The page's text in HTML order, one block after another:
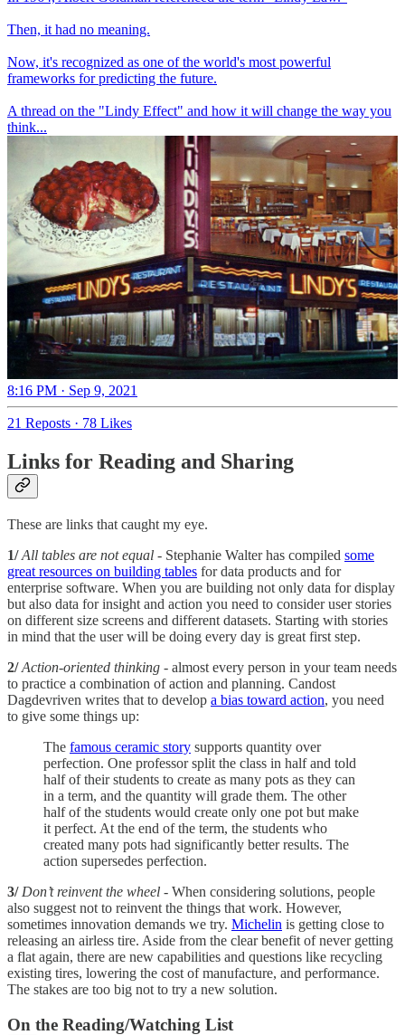
Then, it had no meaning.
Now, it's recognized as one of the world's most powerful
frameworks for predicting the future.
A thread on the "Lindy Effect" and how it will change the way you
think...
8:16 PM · Sep 9, 2021
21 Reposts · 78 Likes
Links for Reading and Sharing
These are links that caught my eye.
1/All tables are not equal - Stephanie Walter has compiled some
great resources on building tables for data products and for
enterprise software. When you are building not only data for display
but also data for insight and action you need to consider user stories
on different size screens and different datasets. Starting with stories
in mind that the user will be doing every day is great first step.
2/Action-oriented thinking - almost every person in your team needs
to practice a combination of action and planning. Candost
Dagdevriven writes that to develop a bias toward action, you need
to give some things up:
The famous ceramic story supports quantity over
perfection. One professor split the class in half and told
half of their students to create as many pots as they can
in a term, and the quantity will grade them. The other
half of the students would create only one pot but make
it perfect. At the end of the term, the students who
created many pots had significantly better results. The
action supersedes perfection.
3/ Don’t reinvent the wheel - When considering solutions, people
also suggest not to reinvent the things that work. However,
sometimes innovation demands we try. Michelin is getting close to
releasing an airless tire. Aside from the clear benefit of never getting
a flat again, there are new capabilities and questions like recycling
existing tires, lowering the cost of manufacture, and performance.
The stakes are too big not to try a new solution.
On the Reading/Watching List